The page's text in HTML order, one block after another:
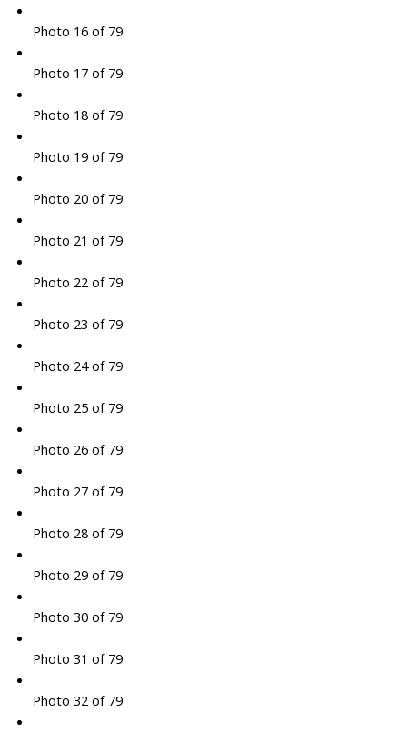
Photo 16 of 79
Photo 17 of 79
Photo 18 of 79
Photo 19 of 79
Photo 20 of 79
Photo 21 of 79
Photo 22 of 79
Photo 23 of 79
Photo 24 of 79
Photo 25 of 79
Photo 26 of 79
Photo 27 of 79
Photo 28 of 79
Photo 29 of 79
Photo 30 of 79
Photo 31 of 79
Photo 32 of 79